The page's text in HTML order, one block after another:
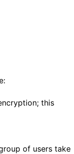
; this
of users take